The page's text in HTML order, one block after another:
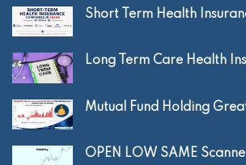
Short Term Health
Long Term Care Health
Mutual Fund Holding
OPEN LOW SAME